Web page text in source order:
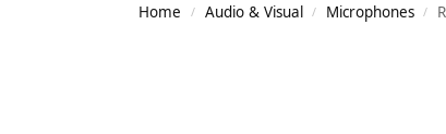
Home / Audio & Visual / Microphones /